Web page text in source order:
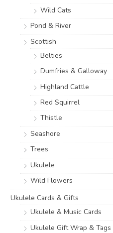
Wild Cats
Pond & River
Scottish
Belties
Dumfries & Galloway
Highland Cattle
Red Squirrel
Thistle
Seashore
Trees
Ukulele
Wild Flowers
Ukulele Cards & Gifts
Ukulele & Music Cards
Ukulele Gift Wrap & Tags